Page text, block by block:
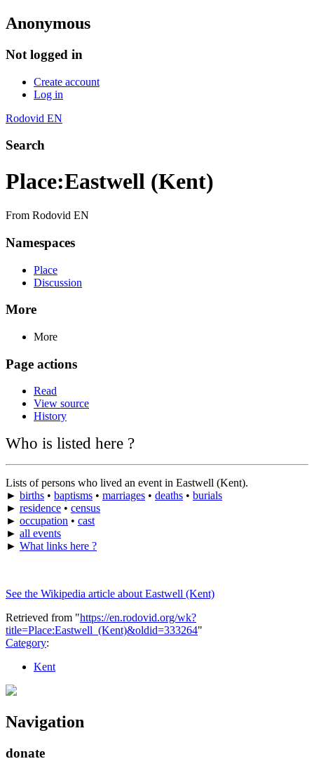
Anonymous
Not logged in
Create account
Log in
Rodovid EN
Search
Place:Eastwell (Kent)
From Rodovid EN
Namespaces
Place
Discussion
More
More
Page actions
Read
View source
History
Who is listed here ?
Lists of persons who lived an event in Eastwell (Kent).
► births • baptisms • marriages • deaths • burials
► residence • census
► occupation • cast
► all events
► What links here ?
See the Wikipedia article about Eastwell (Kent)
Retrieved from "https://en.rodovid.org/wk?
title=Place:Eastwell_(Kent)&oldid=333264"
Category:
Kent
Navigation
donate